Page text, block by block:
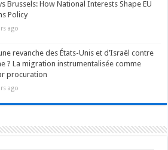
Brussels: How National Interests Shape EU
Policy
ago
revanche des États-Unis et d’Israël contre
? La migration instrumentalisée comme
procuration
ago